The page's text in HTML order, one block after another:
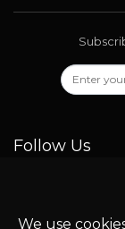
Follow Us